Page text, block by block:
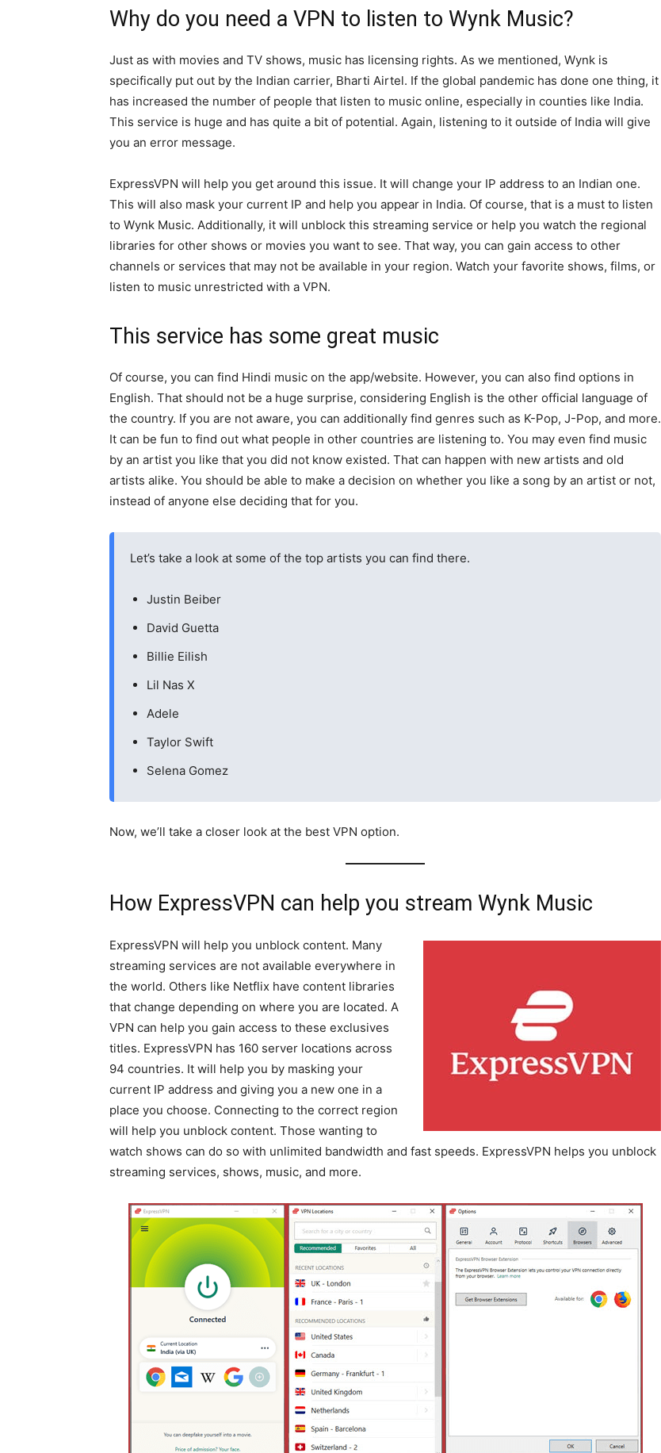
Why do you need a VPN to listen to Wynk Music?
Just as with movies and TV shows, music has licensing rights. As we mentioned, Wynk is
specifically put out by the Indian carrier, Bharti Airtel. If the global pandemic has done one thing, it
has increased the number of people that listen to music online, especially in counties like India.
This service is huge and has quite a bit of potential. Again, listening to it outside of India will give
you an error message.
ExpressVPN will help you get around this issue. It will change your IP address to an Indian one.
This will also mask your current IP and help you appear in India. Of course, that is a must to listen
to Wynk Music. Additionally, it will unblock this streaming service or help you watch the regional
libraries for other shows or movies you want to see. That way, you can gain access to other
channels or services that may not be available in your region. Watch your favorite shows, films, or
listen to music unrestricted with a VPN.
This service has some great music
Of course, you can find Hindi music on the app/website. However, you can also find options in
English. That should not be a huge surprise, considering English is the other official language of
the country. If you are not aware, you can additionally find genres such as K-Pop, J-Pop, and more.
It can be fun to find out what people in other countries are listening to. You may even find music
by an artist you like that you did not know existed. That can happen with new artists and old
artists alike. You should be able to make a decision on whether you like a song by an artist or not,
instead of anyone else deciding that for you.
Let’s take a look at some of the top artists you can find there.
Justin Beiber
David Guetta
Billie Eilish
Lil Nas X
Adele
Taylor Swift
Selena Gomez
Now, we’ll take a closer look at the best VPN option.
How ExpressVPN can help you stream Wynk Music
ExpressVPN will help you unblock content. Many
streaming services are not available everywhere in
the world. Others like Netflix have content libraries
that change depending on where you are located. A
VPN can help you gain access to these exclusives
titles. ExpressVPN has 160 server locations across
94 countries. It will help you by masking your
current IP address and giving you a new one in a
place you choose. Connecting to the correct region
will help you unblock content. Those wanting to
watch shows can do so with unlimited bandwidth and fast speeds. ExpressVPN helps you unblock
streaming services, shows, music, and more.